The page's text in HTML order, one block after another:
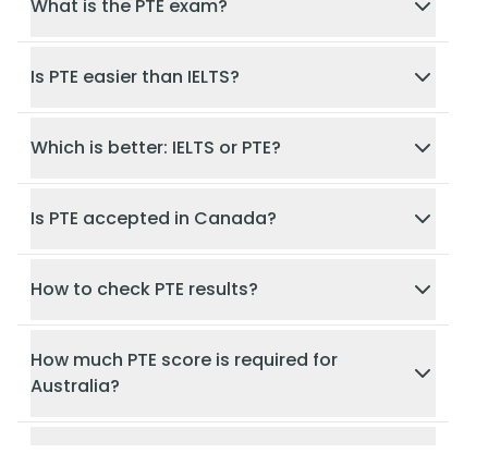
What is the PTE exam?
Is PTE easier than IELTS?
Which is better: IELTS or PTE?
Is PTE accepted in Canada?
How to check PTE results?
How much PTE score is required for
Australia?